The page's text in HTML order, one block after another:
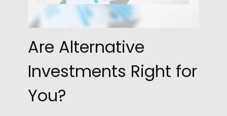
Are Alternative
Investments Right for
You?